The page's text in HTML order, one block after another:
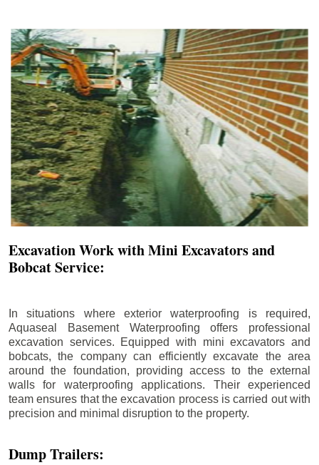
Excavation Work with Mini Excavators and
Bobcat Service:
In situations where exterior waterproofing is required,
Aquaseal Basement Waterproofing offers professional
excavation services. Equipped with mini excavators and
bobcats, the company can efficiently excavate the area
around the foundation, providing access to the external
walls for waterproofing applications. Their experienced
team ensures that the excavation process is carried out with
precision and minimal disruption to the property.
Dump Trailers: